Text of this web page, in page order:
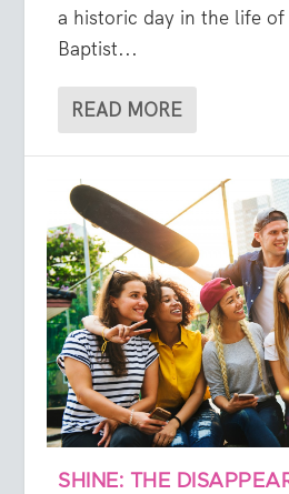
a historic day in the life
Baptist...
READ MORE
SHINE: THE